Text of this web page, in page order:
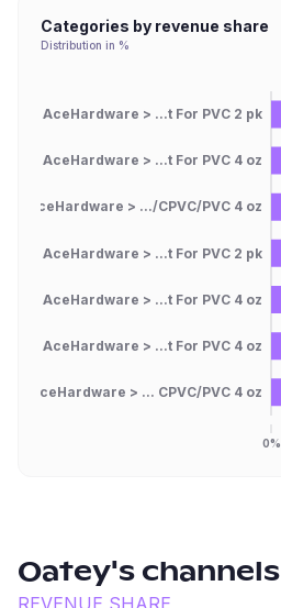
Categories by revenue share
Distribution in %
AceHardware > ...t For PVC 2 pk
AceHardware > ...t For PVC 4 oz
AceHardware > .../CPVC/PVC 4 oz
AceHardware > ...t For PVC 2 pk
AceHardware > ...t For PVC 4 oz
AceHardware > ...t For PVC 4 oz
AceHardware > ... CPVC/PVC 4 oz
0%
Oatey's channels
REVENUE SHARE